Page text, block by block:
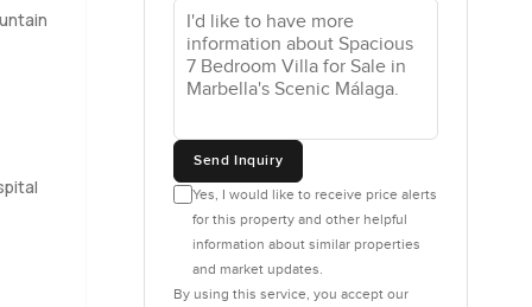
trailing
Send Inquiry
Yes, I would like to receive price alerts
for this property and other helpful
information about similar properties
and market updates.
By using this service, you accept our